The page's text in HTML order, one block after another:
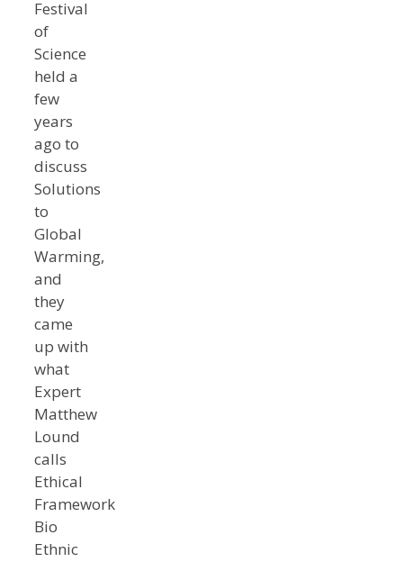
Festival
of
Science
held a
few
years
ago to
discuss
Solutions
to
Global
Warming,
and
they
came
up with
what
Expert
Matthew
Lound
calls
Ethical
Framework
Bio
Ethnic